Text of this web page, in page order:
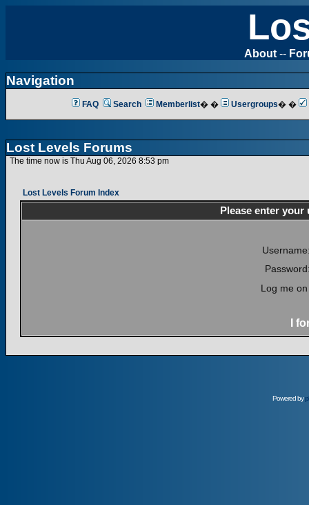
About --
Navigation
FAQ Search Memberlist� � Usergroups� �
Lost Levels Forums
The time now is Thu Aug 06, 2026 8:53 pm
Lost Levels Forum Index
Please enter
Log me
I
Powered by